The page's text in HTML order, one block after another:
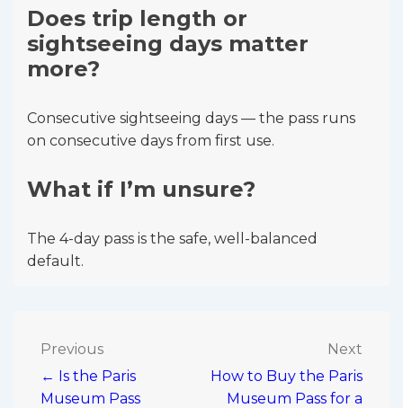
Does trip length or
sightseeing days matter
more?
Consecutive sightseeing days — the pass runs
on consecutive days from first use.
What if I’m unsure?
The 4-day pass is the safe, well-balanced
default.
Post
navigation
Previous
← Is the Paris
Museum Pass
Next
How to Buy the Paris
Museum Pass for a